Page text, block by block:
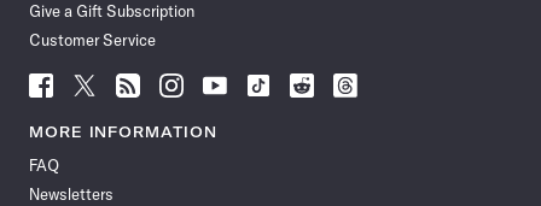
Give a Gift Subscription
Customer Service
Follow
News
Facebook
Follow
News
Follow
News
Follow
News
Follow
News
Follow
Follow
Follow
MORE INFORMATION
FAQ
Newsletters